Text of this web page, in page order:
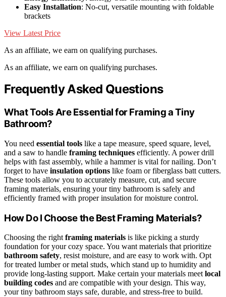
Easy Installation: No-cut, versatile mounting with foldable
brackets
View Latest Price
As an affiliate, we earn on qualifying purchases.
As an affiliate, we earn on qualifying purchases.
Frequently Asked Questions
What Tools Are Essential for Framing a Tiny
Bathroom?
You need essential tools like a tape measure, speed square, level,
and a saw to handle framing techniques efficiently. A power drill
helps with fast assembly, while a hammer is vital for nailing. Don’t
forget to have insulation options like foam or fiberglass batt cutters.
These tools allow you to accurately measure, cut, and secure
framing materials, ensuring your tiny bathroom is safely and
efficiently framed with proper insulation for moisture control.
How Do I Choose the Best Framing Materials?
Choosing the rightframing materials is like picking a sturdy
foundation for your cozy space. You want materials that prioritize
bathroom safety, resist moisture, and are easy to work with. Opt
for treated lumber or metal studs, which stand up to humidity and
provide long-lasting support. Make certain your materials meetlocal
building codes and are compatible with your design. This way,
your tiny bathroom stays safe, durable, and stress-free to build.